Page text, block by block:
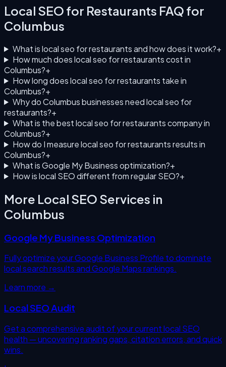
Local SEO for Restaurants FAQ for
Columbus
What is local seo for restaurants and how does it work?+
How much does local seo for restaurants cost in
Columbus?+
How long does local seo for restaurants take in
Columbus?+
Why do Columbus businesses need local seo for
restaurants?+
What is the best local seo for restaurants company in
Columbus?+
How do I measure local seo for restaurants results in
Columbus?+
What is Google My Business optimization?+
How is local SEO different from regular SEO?+
More Local SEO Services in
Columbus
Google My Business Optimization
Fully optimize your Google Business Profile to dominate
local search results and Google Maps rankings.
Learn more →
Local SEO Audit
Get a comprehensive audit of your current local SEO
health — uncovering ranking gaps, citation errors, and quick
wins.